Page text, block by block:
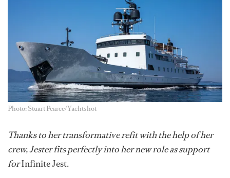
Photo: Stuart Pearce/Yachtshot
Thanks to her transformative refit with the help of her
crew, Jester fits perfectly into her new role as support
forInfinite Jest.